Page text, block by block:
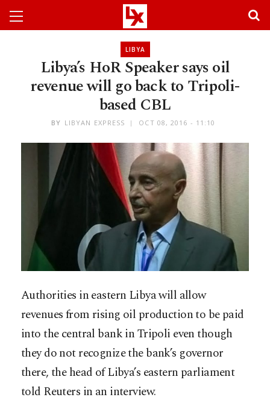
LIBYA
Libya’s HoR Speaker says oil
revenue will go back to Tripoli-
based CBL
BY LIBYAN EXPRESS OCT 08, 2016 - 11:10
Authorities in eastern Libya will allow
revenues from rising oil production to be paid
into the central bank in Tripoli even though
they do not recognize the bank’s governor
there, the head of Libya’s eastern parliament
told Reuters in an interview.